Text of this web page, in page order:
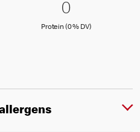
% DV) 0 Protein
00
Protein (0 % DV)Protein (0 )